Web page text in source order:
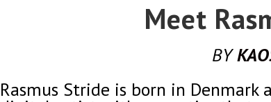
Meet
BY
Rasmus Stride is born in Denmark